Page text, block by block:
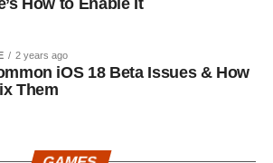
2 years ago
iOS 18 Beta Issues & How
Them